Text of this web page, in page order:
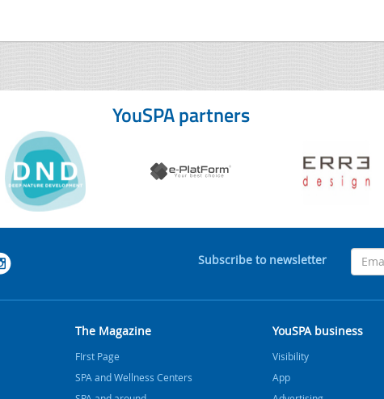
YouSPA partners
Subscribe to newsletter
The Magazine
FIrst Page
SPA and Wellness Centers
YouSPA business
Visibility
App